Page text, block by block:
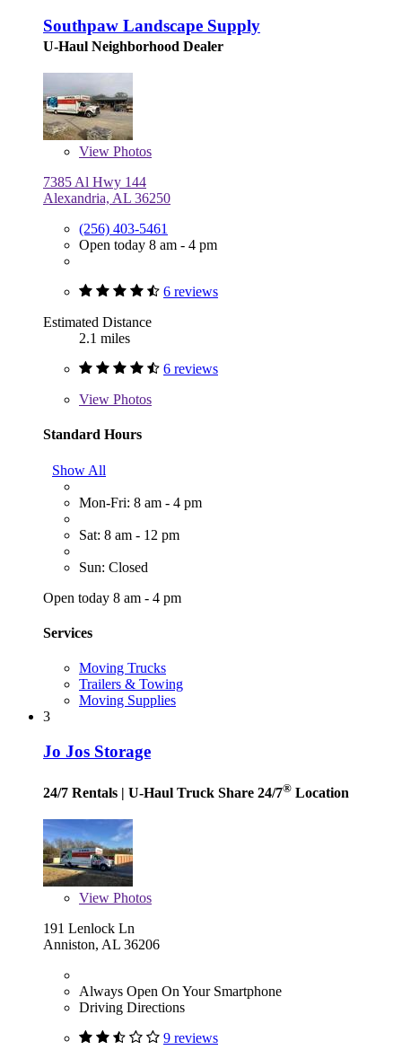
Southpaw Landscape Supply
U-Haul Neighborhood Dealer
View Photos
7385 Al Hwy 144
Alexandria, AL 36250
(256) 403-5461
Open today 8 am - 4 pm
6 reviews
Estimated Distance
2.1 miles
6 reviews
View Photos
Standard Hours
Show All
Mon-Fri: 8 am - 4 pm
Sat: 8 am - 12 pm
Sun: Closed
Open today 8 am - 4 pm
Services
Moving Trucks
Trailers & Towing
Moving Supplies
3
Jo Jos Storage
24/7 Rentals | U-Haul Truck Share 24/7® Location
View Photos
191 Lenlock Ln
Anniston, AL 36206
Always Open On Your Smartphone
Driving Directions
9 reviews